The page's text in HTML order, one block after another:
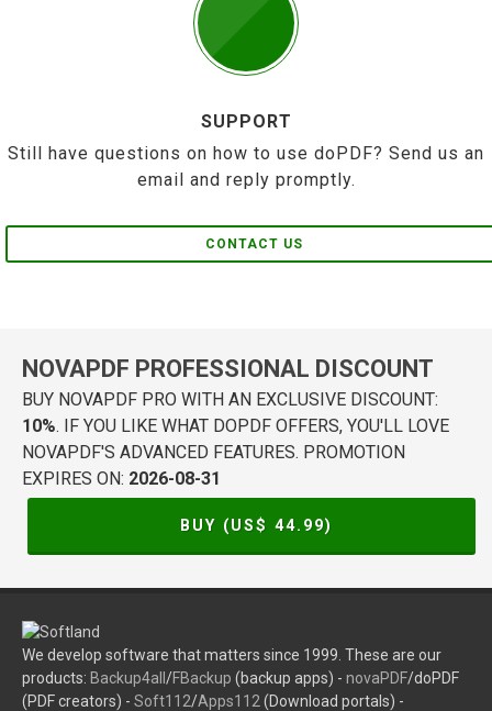
SUPPORT
Still have questions on how to use doPDF? Send us an
email and reply promptly.
CONTACT US
NOVAPDF PROFESSIONAL DISCOUNT
BUY NOVAPDF PRO WITH AN EXCLUSIVE DISCOUNT:
10%. IF YOU LIKE WHAT DOPDF OFFERS, YOU'LL LOVE
NOVAPDF'S ADVANCED FEATURES. PROMOTION
EXPIRES ON: 2026-08-31
BUY (US$ 44.99)
We develop software that matters since 1999. These are our
products: Backup4all /FBackup (backup apps) - novaPDF/doPDF
(PDF creators) - Soft112/Apps112 (Download portals) -